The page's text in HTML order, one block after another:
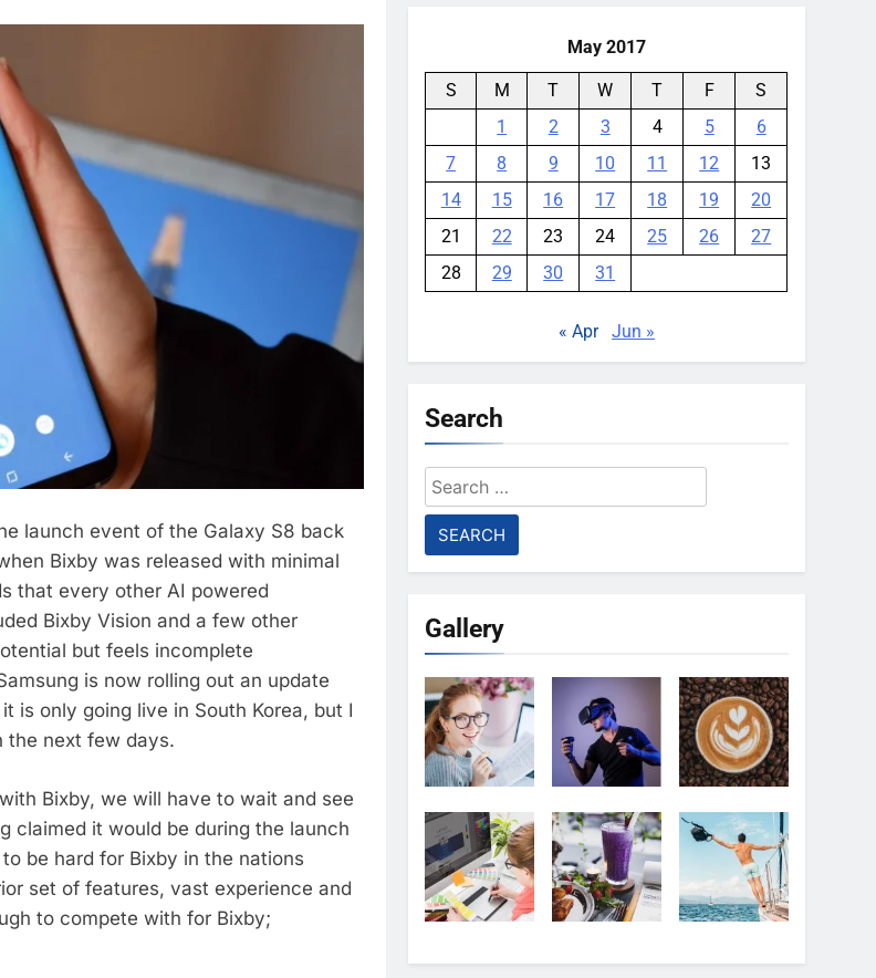
launch event of the Galaxy S8 back
Bixby was released with minimal
that every other AI powered
Bixby Vision and a few other
but feels incomplete
is now rolling out an update
is only going live in South Korea, but I
the next few days.
Bixby, we will have to wait and see
claimed it would be during the launch
be hard for Bixby in the nations
set of features, vast experience and
to compete with for Bixby;
May 2017
S M T W T F
S
1
2 3 4 5
6
7
8 9 10 11 12
13
14
15 16 17 18 19
20
21
22 23 24 25 26
27
28
29 30 31
« Apr Jun »
Search
Search
for:
Gallery